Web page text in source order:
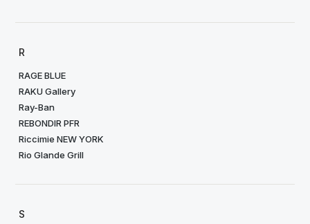
R
RAGE BLUE
RAKU Gallery
Ray-Ban
REBONDIR PFR
Riccimie NEW YORK
Rio Glande Grill
S